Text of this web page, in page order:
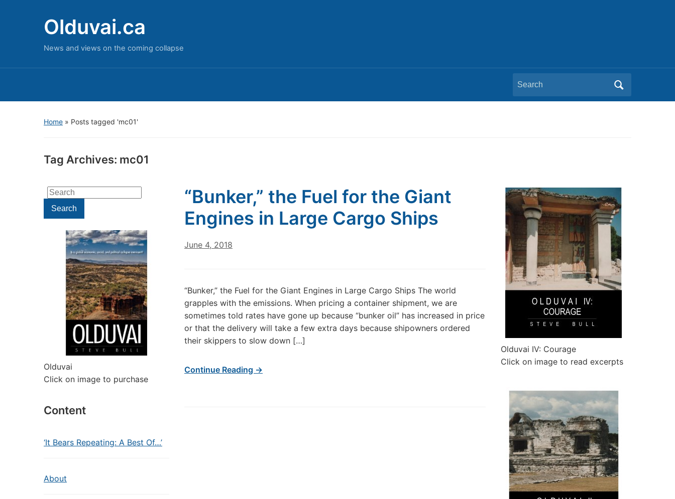
Olduvai.ca
News and views on the coming collapse
Search
for:
Home » Posts tagged 'mc01'
Tag Archives: mc01
Search
for:Search
Olduvai
Click on image to purchase
Content
‘It Bears Repeating: A Best Of…’
About
“Bunker,” the Fuel for the Giant
Engines in Large Cargo Ships
June 4, 2018
“Bunker,” the Fuel for the Giant Engines in Large Cargo Ships The world
grapples with the emissions. When pricing a container shipment, we are
sometimes told rates have gone up because “bunker oil” has increased in price
or that the delivery will take a few extra days because shipowners ordered
their skippers to slow down […]
Continue Reading →
Olduvai IV: Courage
Click on image to read excerpts